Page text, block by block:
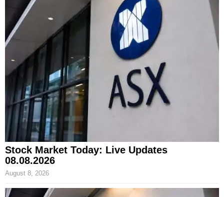
Stock Market Today: Live Updates
08.08.2026
August 8, 2026